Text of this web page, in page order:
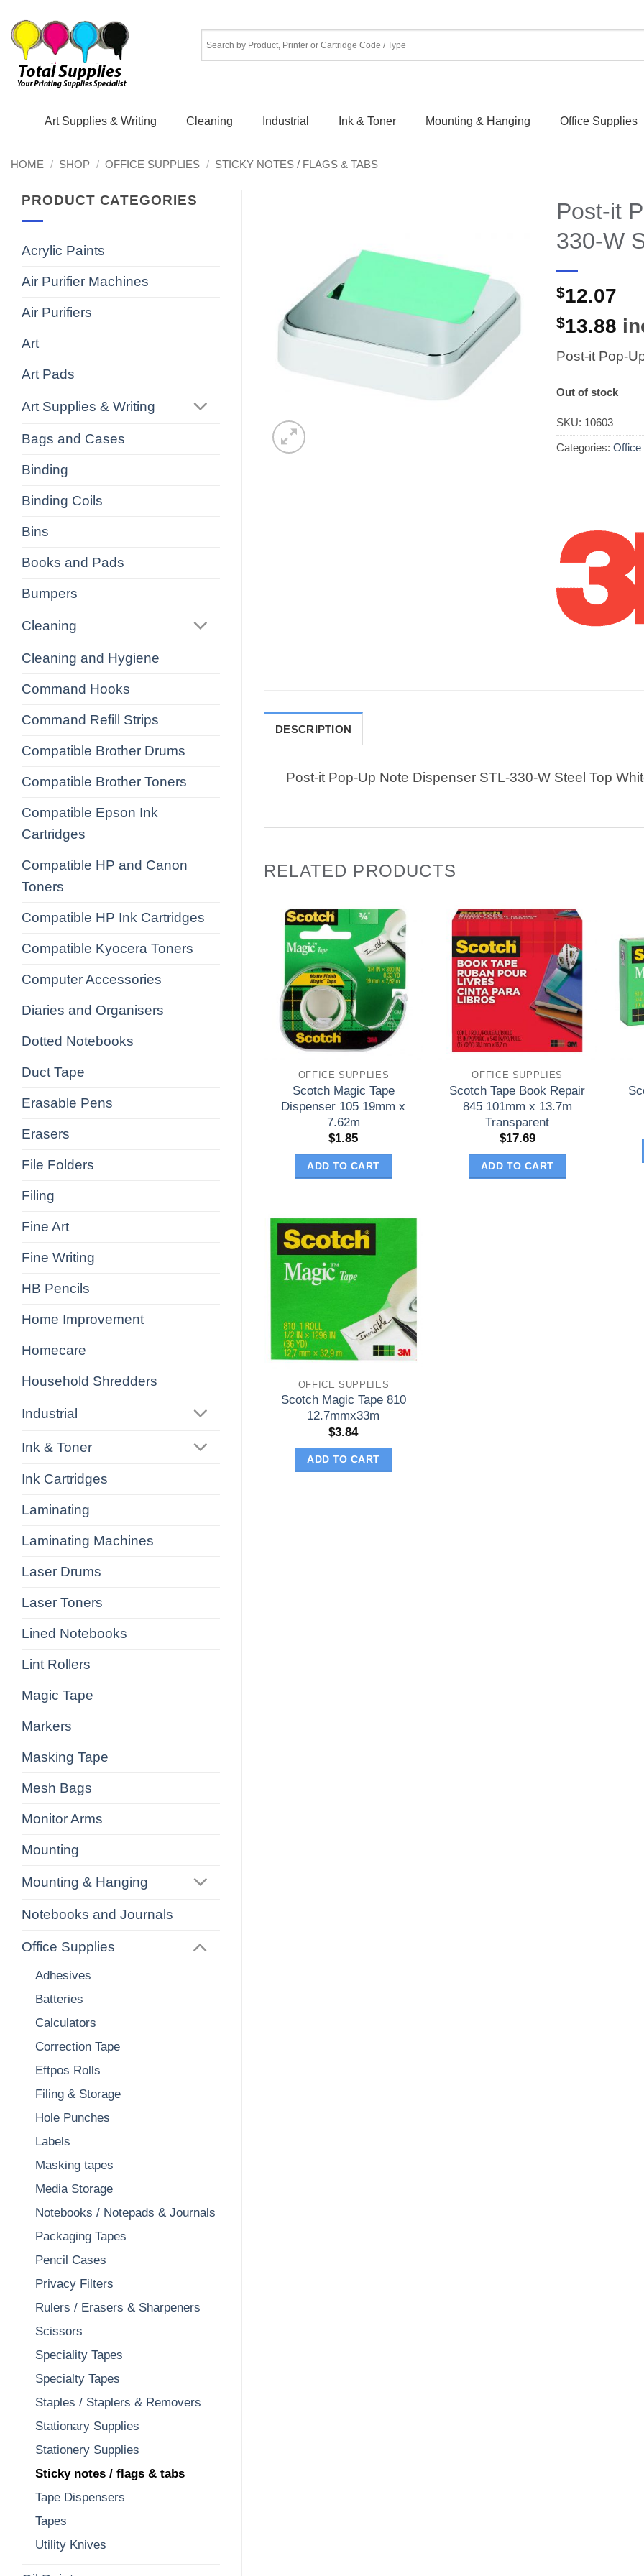
content
Art Supplies & Writing Cleaning Industrial Ink & Toner Mounting & Hanging Office Supplies
HOME / SHOP / OFFICE SUPPLIES / STICKY NOTES / FLAGS & TABS
PRODUCT CATEGORIES
Acrylic Paints
Air Purifier Machines
Air Purifiers
Art
Art Pads
Art Supplies & Writing
Bags and Cases
Binding
Binding Coils
Bins
Books and Pads
Bumpers
Cleaning
Cleaning and Hygiene
Command Hooks
Command Refill Strips
Compatible Brother Drums
Compatible Brother Toners
Compatible Epson Ink
Cartridges
Compatible HP and Canon
Toners
Compatible HP Ink Cartridges
Compatible Kyocera Toners
Computer Accessories
Diaries and Organisers
Dotted Notebooks
Duct Tape
Erasable Pens
Erasers
File Folders
Filing
Fine Art
Fine Writing
HB Pencils
Home Improvement
Homecare
Household Shredders
Industrial
Ink & Toner
Ink Cartridges
Laminating
Laminating Machines
Laser Drums
Laser Toners
Lined Notebooks
Lint Rollers
Magic Tape
Markers
Masking Tape
Mesh Bags
Monitor Arms
Mounting
Mounting & Hanging
Notebooks and Journals
Office Supplies
Adhesives
Batteries
Calculators
Correction Tape
Eftpos Rolls
Filing & Storage
Hole Punches
Labels
Masking tapes
Media Storage
Notebooks / Notepads & Journals
Packaging Tapes
Pencil Cases
Privacy Filters
Rulers / Erasers & Sharpeners
Scissors
Speciality Tapes
Specialty Tapes
Staples / Staplers & Removers
Stationary Supplies
Stationery Supplies
Sticky notes / flags & tabs
Tape Dispensers
Tapes
Utility Knives
Post-it
330-W
$12.07
$13.88
Post-it Pop-
Out of stock
SKU: 10603
Categories:Office
DESCRIPTION
Post-it Pop-Up Note Dispenser STL-330-W Steel Top
RELATED PRODUCTS
OFFICE SUPPLIES
Scotch Magic Tape
Dispenser 105 19mm x
7.62m
$1.85
ADD TO CART
OFFICE SUPPLIES
Scotch Tape Book Repair
845 101mm x 13.7m
Transparent
$17.69
ADD TO CART
OFFICE SUPPLIES
Scotch Magic Tape 810
12.7mmx33m
$3.84
ADD TO CART